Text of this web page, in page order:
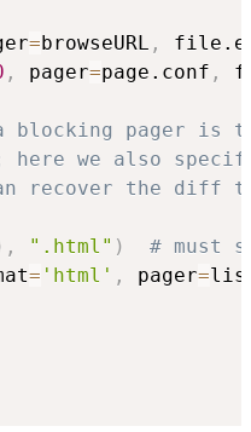
= browseURL ,
, pager=page.conf ,
blocking pager is
we also
recover the diff
, ".html" )
# must
= 'html' , pager=